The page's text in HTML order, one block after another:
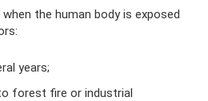
the human body is exposed
years;
forest fire or industrial